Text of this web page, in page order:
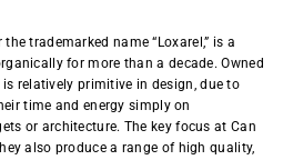
trademarked name “Loxarel,” is a
for more than a decade. Owned
relatively primitive in design, due to
time and energy simply on
or architecture. The key focus at Can
also produce a range of high quality,